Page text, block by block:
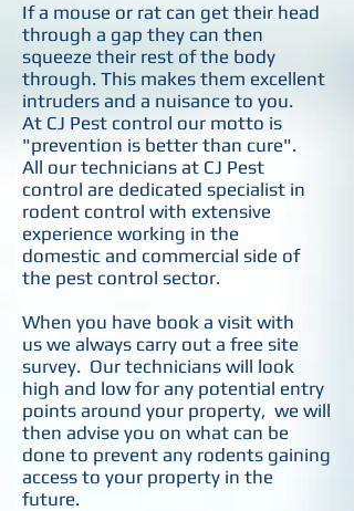
If a mouse or rat can get their head
through a gap they can then
squeeze their rest of the body
through. This makes them excellent
intruders and a nuisance to you.
At CJ Pest control our motto is
"prevention is better than cure".
All our technicians at CJ Pest
control are dedicated specialist in
rodent control with extensive
experience working in the
domestic and commercial side of
the pest control sector.
When you have book a visit with
us we always carry out a free site
survey. Our technicians will look
high and low for any potential entry
points around your property, we will
then advise you on what can be
done to prevent any rodents gaining
access to your property in the
future.